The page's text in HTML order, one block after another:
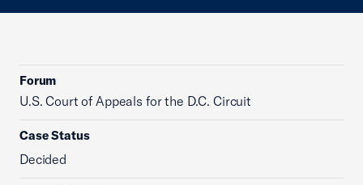
Forum
U.S. Court of Appeals for the D.C. Circuit
Case Status
Decided